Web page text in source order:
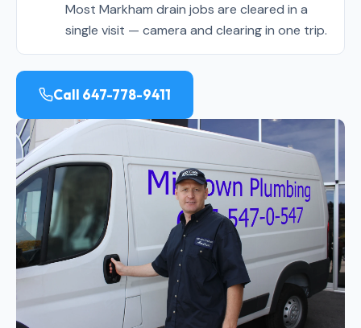
Most Markham drain jobs are cleared in a
single visit — camera and clearing in one trip.
Call 647-778-9411